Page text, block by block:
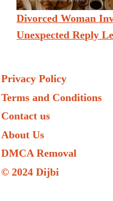
Divorced Woman
Unexpected Reply
Privacy Policy
Terms and Conditions
Contact us
About Us
DMCA Removal
© 2024 Dijbi